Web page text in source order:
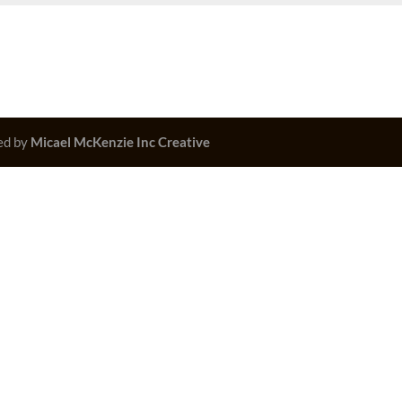
by Micael McKenzie Inc Creative